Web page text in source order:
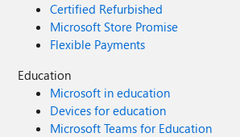
Certified Refurbished
Microsoft Store Promise
Flexible Payments
Education
Microsoft in education
Devices for education
Microsoft Teams for Education